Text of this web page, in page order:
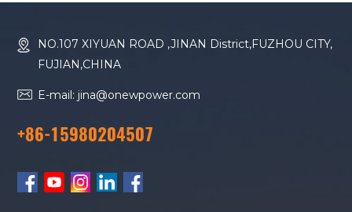
NO.107 XIYUAN ROAD ,JINAN District,FUZHOU CITY,
FUJIAN,CHINA
E-mail: jina@onewpower.com
+86-15980204507